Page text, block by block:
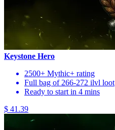
Keystone Hero
2500+ Mythic+ rating
Full bag of 266-272 ilvl loot
Ready to start in 4 mins
$ 41.39